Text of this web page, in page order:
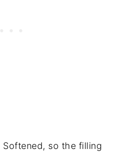
Softened, so the filling